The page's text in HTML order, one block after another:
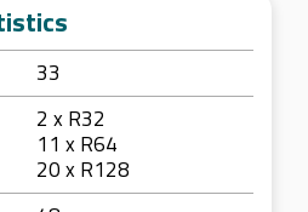
33
2 x R32
11 x R64
20 x R128